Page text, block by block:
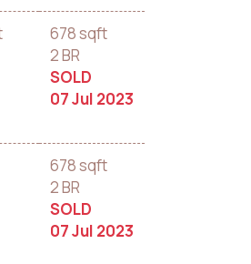
678 sqft
2 BR
SOLD
07 Jul 2023
678 sqft
2 BR
SOLD
07 Jul 2023